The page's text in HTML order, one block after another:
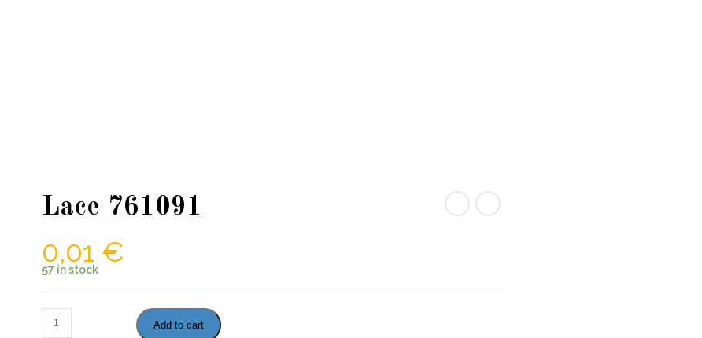
Lace 761091
0,01 €
57 in stock
761091
Add to cart